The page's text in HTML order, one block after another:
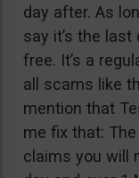
day after. As
say it’s the
free. It’s a
all scams like
mention that
me fix that:
claims you will